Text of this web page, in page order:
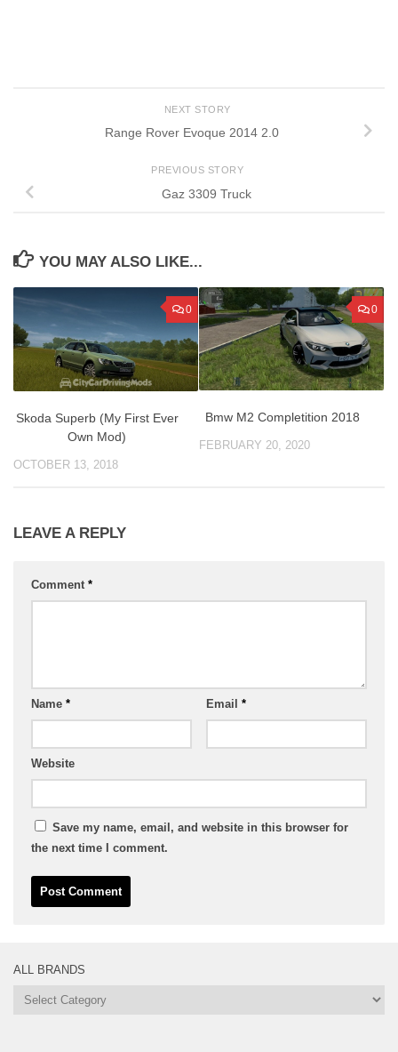
NEXT STORY
Range Rover Evoque 2014 2.0
PREVIOUS STORY
Gaz 3309 Truck
YOU MAY ALSO LIKE...
0
Skoda Superb (My First Ever
Own Mod)
OCTOBER 13, 2018
0
Bmw M2 Completition 2018
FEBRUARY 20, 2020
LEAVE A REPLY
Comment *
Name * Email *
Website
Save my name, email, and website in this browser for
the next time I comment.
ALL BRANDS
All